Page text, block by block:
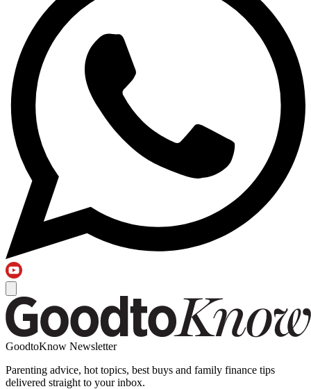
GoodtoKnow Newsletter
Parenting advice, hot topics, best buys and family finance tips
delivered straight to your inbox.